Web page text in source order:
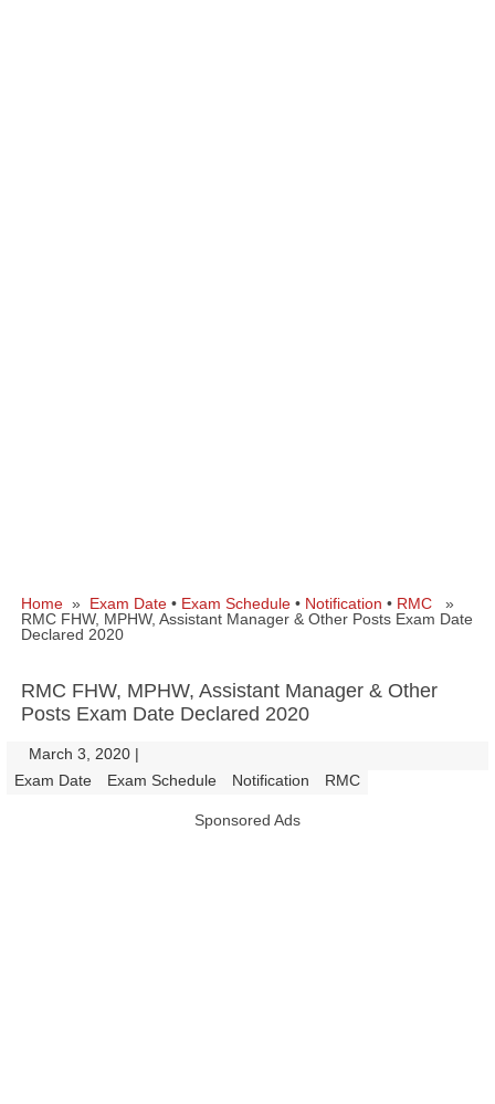
Home » Exam Date • Exam Schedule • Notification • RMC »
RMC FHW, MPHW, Assistant Manager & Other Posts Exam Date
Declared 2020
RMC FHW, MPHW, Assistant Manager & Other
Posts Exam Date Declared 2020
March 3, 2020 |
Exam Date Exam Schedule Notification RMC
Sponsored Ads